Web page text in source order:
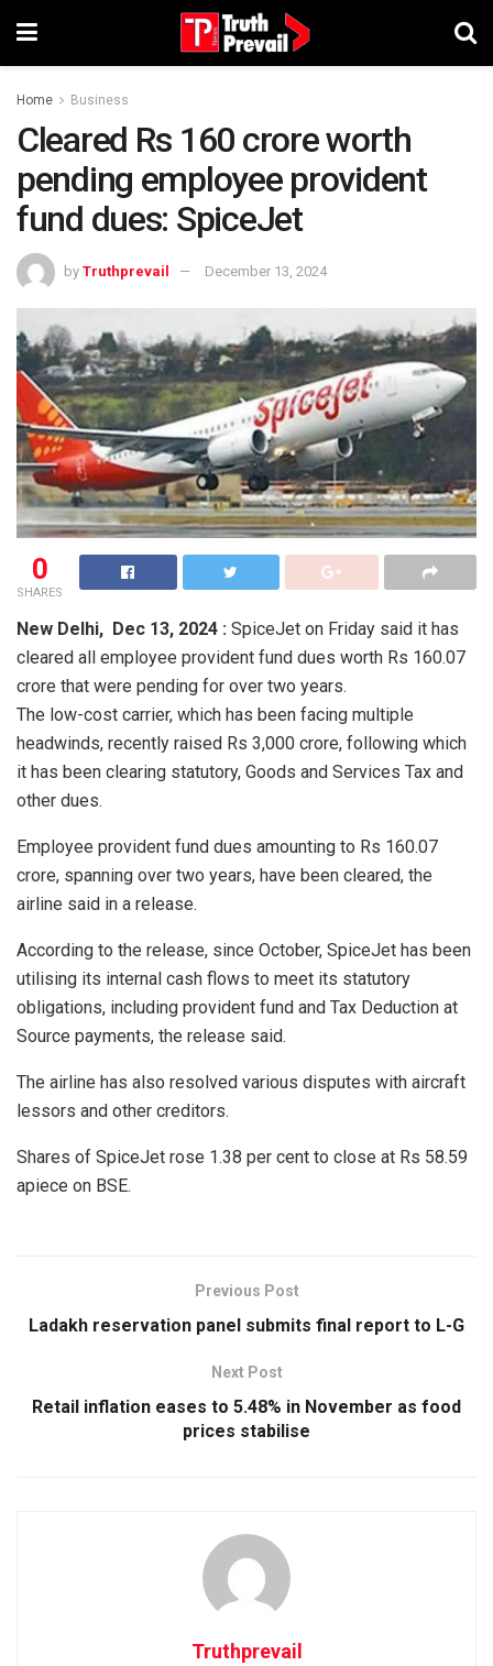
Home Business
Cleared Rs 160 crore worth
pending employee provident
fund dues: SpiceJet
by Truthprevail December 13, 2024
0
SHARES
New Delhi, Dec 13, 2024 : SpiceJet on Friday said it has
cleared all employee provident fund dues worth Rs 160.07
crore that were pending for over two years.
The low-cost carrier, which has been facing multiple
headwinds, recently raised Rs 3,000 crore, following which
it has been clearing statutory, Goods and Services Tax and
other dues.
Employee provident fund dues amounting to Rs 160.07
crore, spanning over two years, have been cleared, the
airline said in a release.
According to the release, since October, SpiceJet has been
utilising its internal cash flows to meet its statutory
obligations, including provident fund and Tax Deduction at
Source payments, the release said.
The airline has also resolved various disputes with aircraft
lessors and other creditors.
Shares of SpiceJet rose 1.38 per cent to close at Rs 58.59
apiece on BSE.
Previous Post
Ladakh reservation panel submits final report to L-G
Next Post
Retail inflation eases to 5.48% in November as food
prices stabilise
Truthprevail